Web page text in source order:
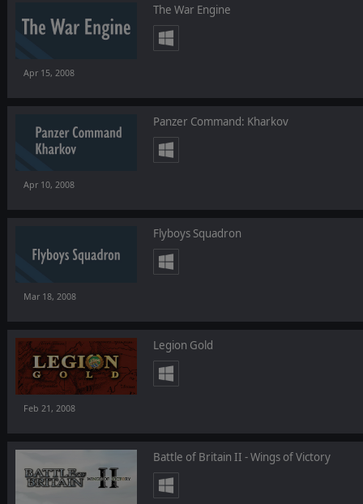
The War Engine
Apr 15, 2008
Panzer Command: Kharkov
Apr 10, 2008
Flyboys Squadron
Mar 18, 2008
Legion Gold
Feb 21, 2008
Battle of Britain II - Wings of Victory